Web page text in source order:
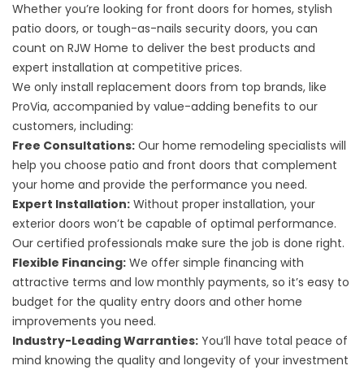
Whether you’re looking for front doors for homes, stylish
patio doors, or tough-as-nails security doors, you can
count on RJW Home to deliver the best products and
expert installation at competitive prices.
We only install replacement doors from top brands, like
ProVia, accompanied by value-adding benefits to our
customers, including:
Free Consultations: Our home remodeling specialists will
help you choose patio and front doors that complement
your home and provide the performance you need.
Expert Installation: Without proper installation, your
exterior doors won’t be capable of optimal performance.
Our certified professionals make sure the job is done right.
Flexible Financing: We offer simple financing with
attractive terms and low monthly payments, so it’s easy to
budget for the quality entry doors and other home
improvements you need.
Industry-Leading Warranties: You’ll have total peace of
mind knowing the quality and longevity of your investment